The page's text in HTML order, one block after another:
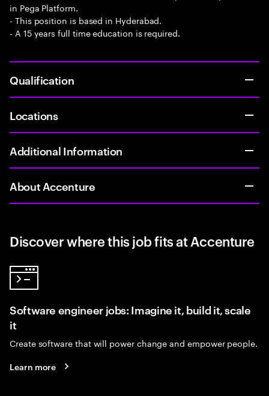
in Pega Platform.
- This position is based in Hyderabad.
- A 15 years full time education is required.
Qualification
Locations
Additional Information
About Accenture
Discover where this job fits at Accenture
Software engineer jobs: Imagine it, build it, scale
it
Create software that will power change and empower people.
Learn more